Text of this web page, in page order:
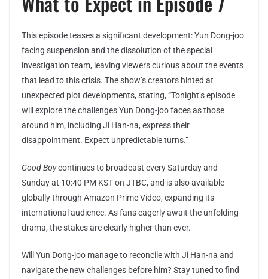
This episode teases a significant development: Yun Dong-joo
facing suspension and the dissolution of the special
investigation team, leaving viewers curious about the events
that lead to this crisis. The show’s creators hinted at
unexpected plot developments, stating, “Tonight’s episode
will explore the challenges Yun Dong-joo faces as those
around him, including Ji Han-na, express their
disappointment. Expect unpredictable turns.”
Good Boycontinues to broadcast every Saturday and
Sunday at 10:40 PM KST on JTBC, and is also available
globally through Amazon Prime Video, expanding its
international audience. As fans eagerly await the unfolding
drama, the stakes are clearly higher than ever.
Will Yun Dong-joo manage to reconcile with Ji Han-na and
navigate the new challenges before him? Stay tuned to find